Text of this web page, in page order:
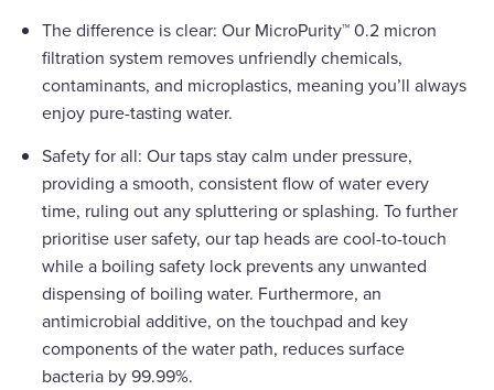
The difference is clear: Our MicroPurity™ 0.2 micron
filtration system removes unfriendly chemicals,
contaminants, and microplastics, meaning you’ll always
enjoy pure-tasting water.
Safety for all: Our taps stay calm under pressure,
providing a smooth, consistent flow of water every
time, ruling out any spluttering or splashing. To further
prioritise user safety, our tap heads are cool-to-touch
while a boiling safety lock prevents any unwanted
dispensing of boiling water. Furthermore, an
antimicrobial additive, on the touchpad and key
components of the water path, reduces surface
bacteria by 99.99%.